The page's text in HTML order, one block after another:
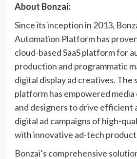
About Bonzai:
Since its inception in 2013,
Automation Platform has
cloud-based SaaS platform for
production and programmatic
digital display ad creatives. The
platform has empowered media
and designers to drive efficient
digital ad campaigns of high-
with innovative ad-tech
Bonzai’s comprehensive